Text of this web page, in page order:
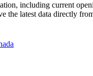
including current
the latest data directly